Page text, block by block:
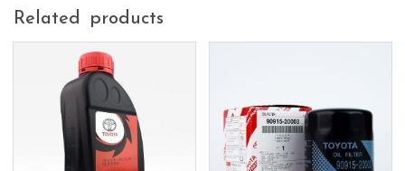
Related products